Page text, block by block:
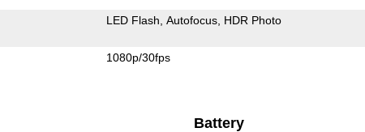
LED Flash Autofocus HDR Photo
1080p/30fps
Battery